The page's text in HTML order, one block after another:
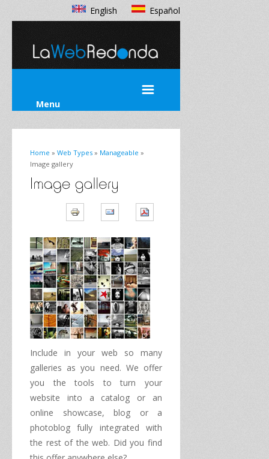
English Español
Menu
Home » Web Types » Manageable »
Image gallery
Include in your web
so many
galleries as you need. We offer
you
the tools to
turn your
website
into a catalog
or an
online
showcase, blog or
a
photoblog fully integrated
with
the rest of the web. Did you find